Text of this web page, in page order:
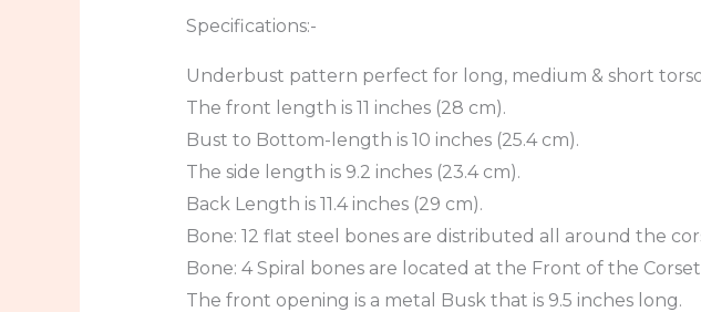
Specifications:-
Underbust pattern perfect for long, medium & short
The front length is 11 inches (28 cm).
Bust to Bottom-length is 10 inches (25.4 cm).
The side length is 9.2 inches (23.4 cm).
Back Length is 11.4 inches (29 cm).
Bone: 12 flat steel bones are distributed all around the
Bone: 4 Spiral bones are located at the Front of the
The front opening is a metal Busk that is 9.5 inches long.